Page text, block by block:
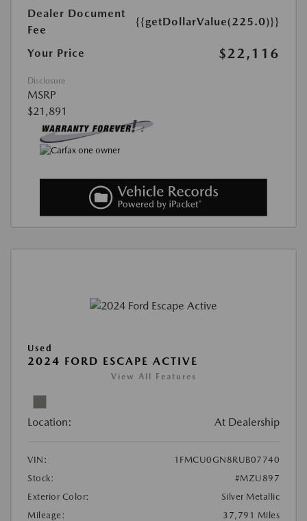
Dealer Document
Fee
{{getDollarValue(225.0)}}
Your Price $22,116
Disclosure
MSRP
$21,891
Used
2024 FORD ESCAPE ACTIVE
View All Features
Location: At Dealership
VIN:
1FMCU0GN8RUB07740
Stock:
#MZU897
Exterior Color:
Silver Metallic
Mileage:
37,791 Miles